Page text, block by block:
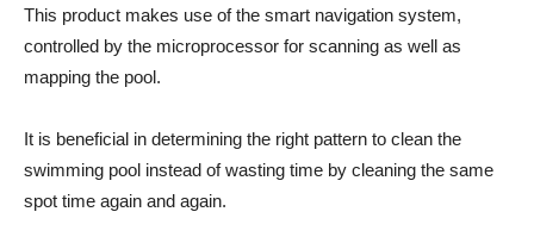
This product makes use of the smart navigation system,
controlled by the microprocessor for scanning as well as
mapping the pool.
It is beneficial in determining the right pattern to clean the
swimming pool instead of wasting time by cleaning the same
spot time again and again.